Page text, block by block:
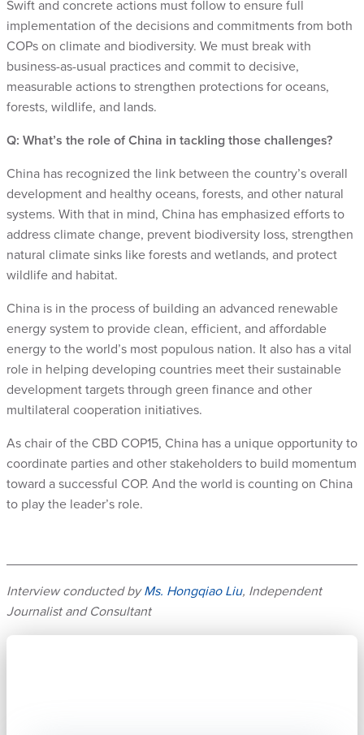
Swift and concrete actions must follow to ensure full
implementation of the decisions and commitments from both
COPs on climate and biodiversity. We must break with
business-as-usual practices and commit to decisive,
measurable actions to strengthen protections for oceans,
forests, wildlife, and lands.
Q: What’s the role of China in tackling those challenges?
China has recognized the link between the country’s overall
development and healthy oceans, forests, and other natural
systems. With that in mind, China has emphasized efforts to
address climate change, prevent biodiversity loss, strengthen
natural climate sinks like forests and wetlands, and protect
wildlife and habitat.
China is in the process of building an advanced renewable
energy system to provide clean, efficient, and affordable
energy to the world’s most populous nation. It also has a vital
role in helping developing countries meet their sustainable
development targets through green finance and other
multilateral cooperation initiatives.
As chair of the CBD COP15, China has a unique opportunity to
coordinate parties and other stakeholders to build momentum
toward a successful COP. And the world is counting on China
to play the leader’s role.
Interview conducted byMs. Hongqiao Liu, Independent
Journalist and Consultant